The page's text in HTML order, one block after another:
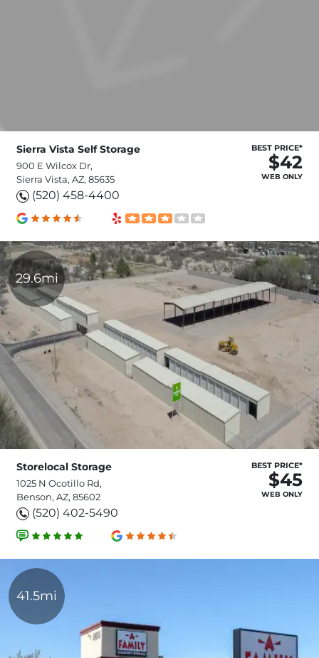
Sierra Vista Self Storage
900 E Wilcox Dr,
Sierra Vista, AZ, 85635
(520) 458-4400
BEST PRICE*
$42
WEB ONLY
29.6mi
Storelocal Storage
1025 N Ocotillo Rd,
Benson, AZ, 85602
(520) 402-5490
BEST PRICE*
$45
WEB ONLY
41.5mi